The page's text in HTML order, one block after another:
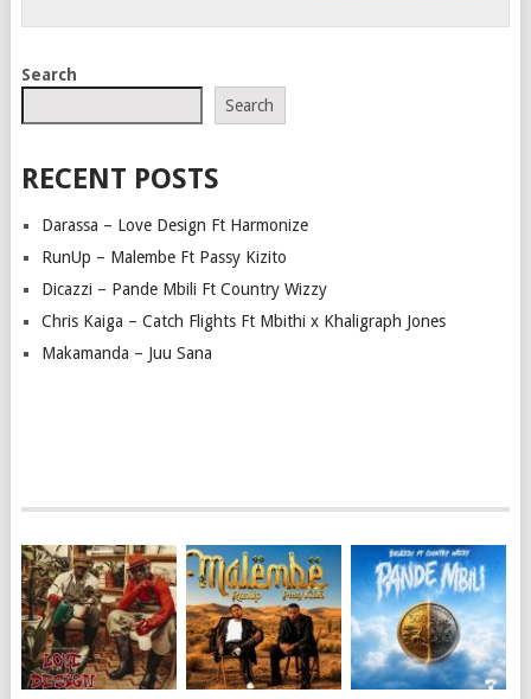
Search
Search
RECENT POSTS
Darassa – Love Design Ft Harmonize
RunUp – Malembe Ft Passy Kizito
Dicazzi – Pande Mbili Ft Country Wizzy
Chris Kaiga – Catch Flights Ft Mbithi x Khaligraph Jones
Makamanda – Juu Sana